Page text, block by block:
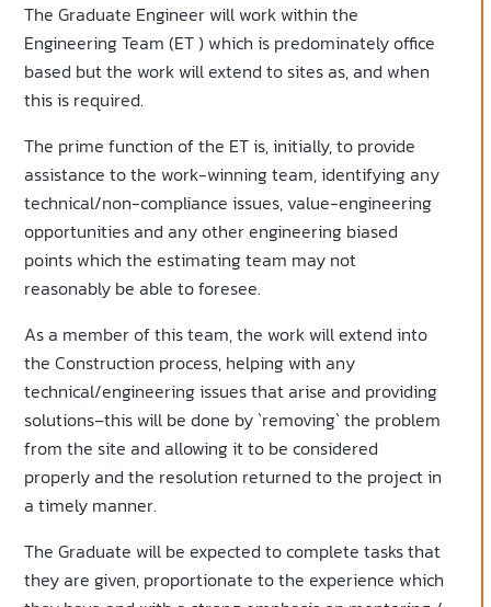
The Graduate Engineer will work within the
Engineering Team (ET ) which is predominately office
based but the work will extend to sites as, and when
this is required.
The prime function of the ET is, initially, to provide
assistance to the work-winning team, identifying any
technical/non-compliance issues, value-engineering
opportunities and any other engineering biased
points which the estimating team may not
reasonably be able to foresee.
As a member of this team, the work will extend into
the Construction process, helping with any
technical/engineering issues that arise and providing
solutions–this will be done by `removing` the problem
from the site and allowing it to be considered
properly and the resolution returned to the project in
a timely manner.
The Graduate will be expected to complete tasks that
they are given, proportionate to the experience which